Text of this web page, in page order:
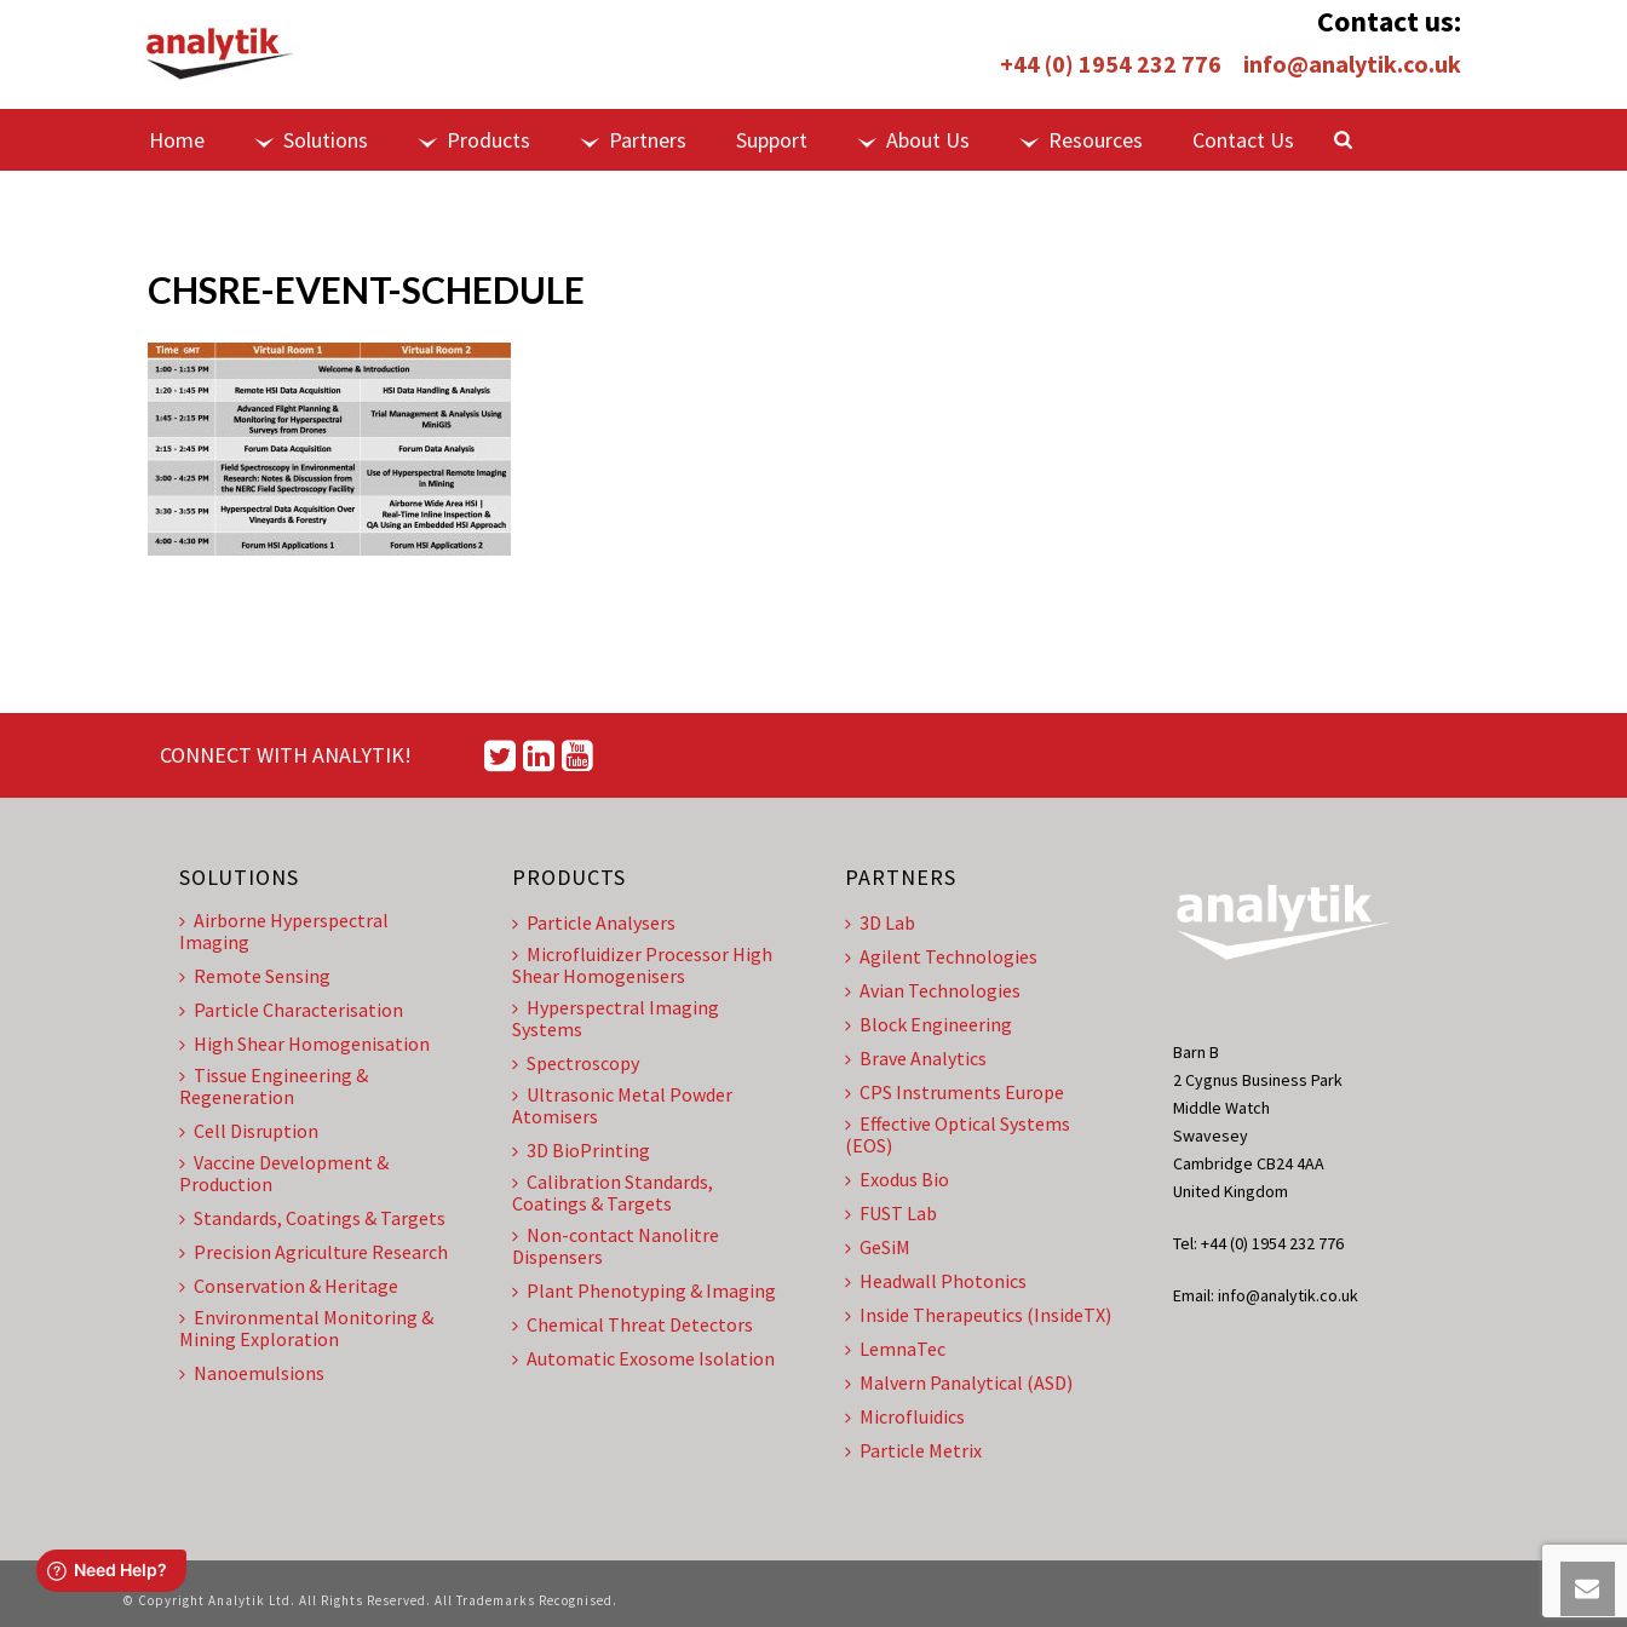
Contact us:
+44 (0) 1954 232 776 info@analytik.co.uk
Home Solutions Products Partners Support About Us Resources Contact Us
CHSRE-EVENT-SCHEDULE
CONNECT WITH ANALYTIK!
SOLUTIONS
Airborne Hyperspectral
Imaging
Remote Sensing
Particle Characterisation
High Shear Homogenisation
Tissue Engineering &
Regeneration
Cell Disruption
Vaccine Development &
Production
Standards, Coatings & Targets
Precision Agriculture Research
Conservation & Heritage
Environmental Monitoring &
Mining Exploration
Nanoemulsions
PRODUCTS
Particle Analysers
Microfluidizer Processor High
Shear Homogenisers
Hyperspectral Imaging
Systems
Spectroscopy
Ultrasonic Metal Powder
Atomisers
3D BioPrinting
Calibration Standards,
Coatings & Targets
Non-contact Nanolitre
Dispensers
Plant Phenotyping & Imaging
Chemical Threat Detectors
Automatic Exosome Isolation
PARTNERS
3D Lab
Agilent Technologies
Avian Technologies
Block Engineering
Brave Analytics
CPS Instruments Europe
Effective Optical Systems
(EOS)
Exodus Bio
FUST Lab
GeSiM
Headwall Photonics
Inside Therapeutics (InsideTX)
LemnaTec
Malvern Panalytical (ASD)
Microfluidics
Particle Metrix
Barn B
2 Cygnus Business Park
Middle Watch
Swavesey
Cambridge CB24 4AA
United Kingdom
Tel: +44 (0) 1954 232 776
Email: info@analytik.co.uk
© Copyright Analytik Ltd. All Rights Reserved. All Trademarks Recognised.